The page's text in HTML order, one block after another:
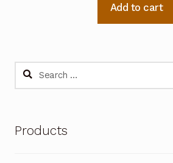
Add to cart
Search
Products